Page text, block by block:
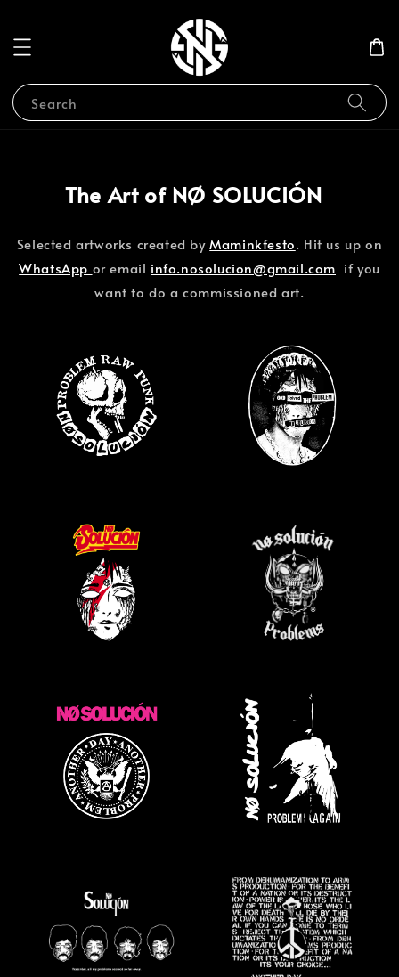
Search
The Art of NØ SOLUCIÓN
Selected artworks created byMaminkfesto. Hit us up on
WhatsApp or email info.nosolucion@gmail.com if you
want to do a commissioned art.